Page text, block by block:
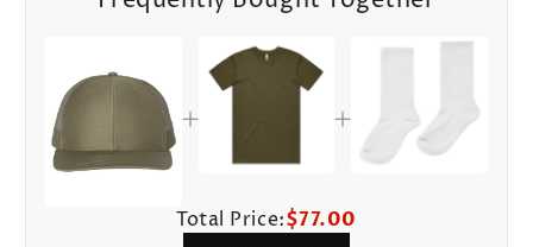
Total Price:$77.00